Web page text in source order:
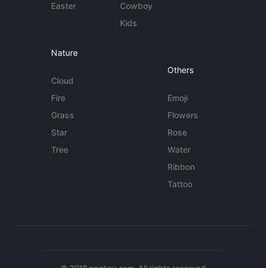
Easter
Cowboy
Kids
Nature
Cloud
Fire
Grass
Star
Tree
Others
Emoji
Flowers
Rose
Water
Ribbon
Tattoo